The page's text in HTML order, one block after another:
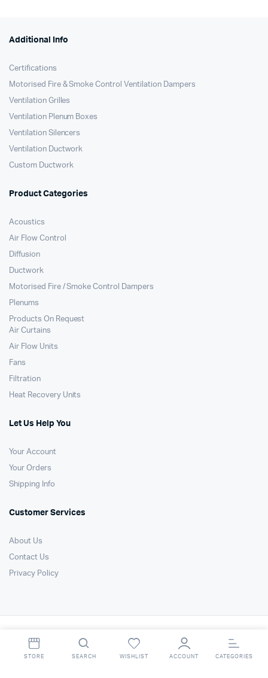
Additional Info
Certifications
Motorised Fire & Smoke Control Ventilation Dampers
Ventilation Grilles
Ventilation Plenum Boxes
Ventilation Silencers
Ventilation Ductwork
Custom Ductwork
Product Categories
Acoustics
Air Flow Control
Diffusion
Ductwork
Motorised Fire / Smoke Control Dampers
Plenums
Products On Request
Air Curtains
Air Flow Units
Fans
Filtration
Heat Recovery Units
Let Us Help You
Your Account
Your Orders
Shipping Info
Customer Services
About Us
Contact Us
Privacy Policy
Copyright 2021 © Air Technology Products Ltd. All right reserved. Website
FSO Ltd
STORE SEARCH WISHLIST ACCOUNT CATEGORIES